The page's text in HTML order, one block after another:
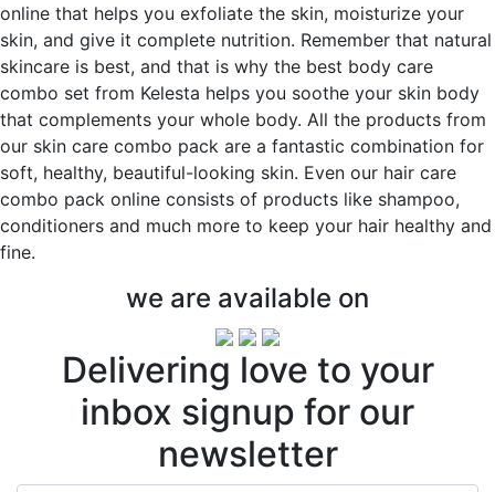
online that helps you exfoliate the skin, moisturize your
skin, and give it complete nutrition. Remember that natural
skincare is best, and that is why the best body care
combo set from Kelesta helps you soothe your skin body
that complements your whole body. All the products from
our skin care combo pack are a fantastic combination for
soft, healthy, beautiful-looking skin. Even our hair care
combo pack online consists of products like shampoo,
conditioners and much more to keep your hair healthy and
fine.
we are available on
Delivering love to your
inbox signup for our
newsletter